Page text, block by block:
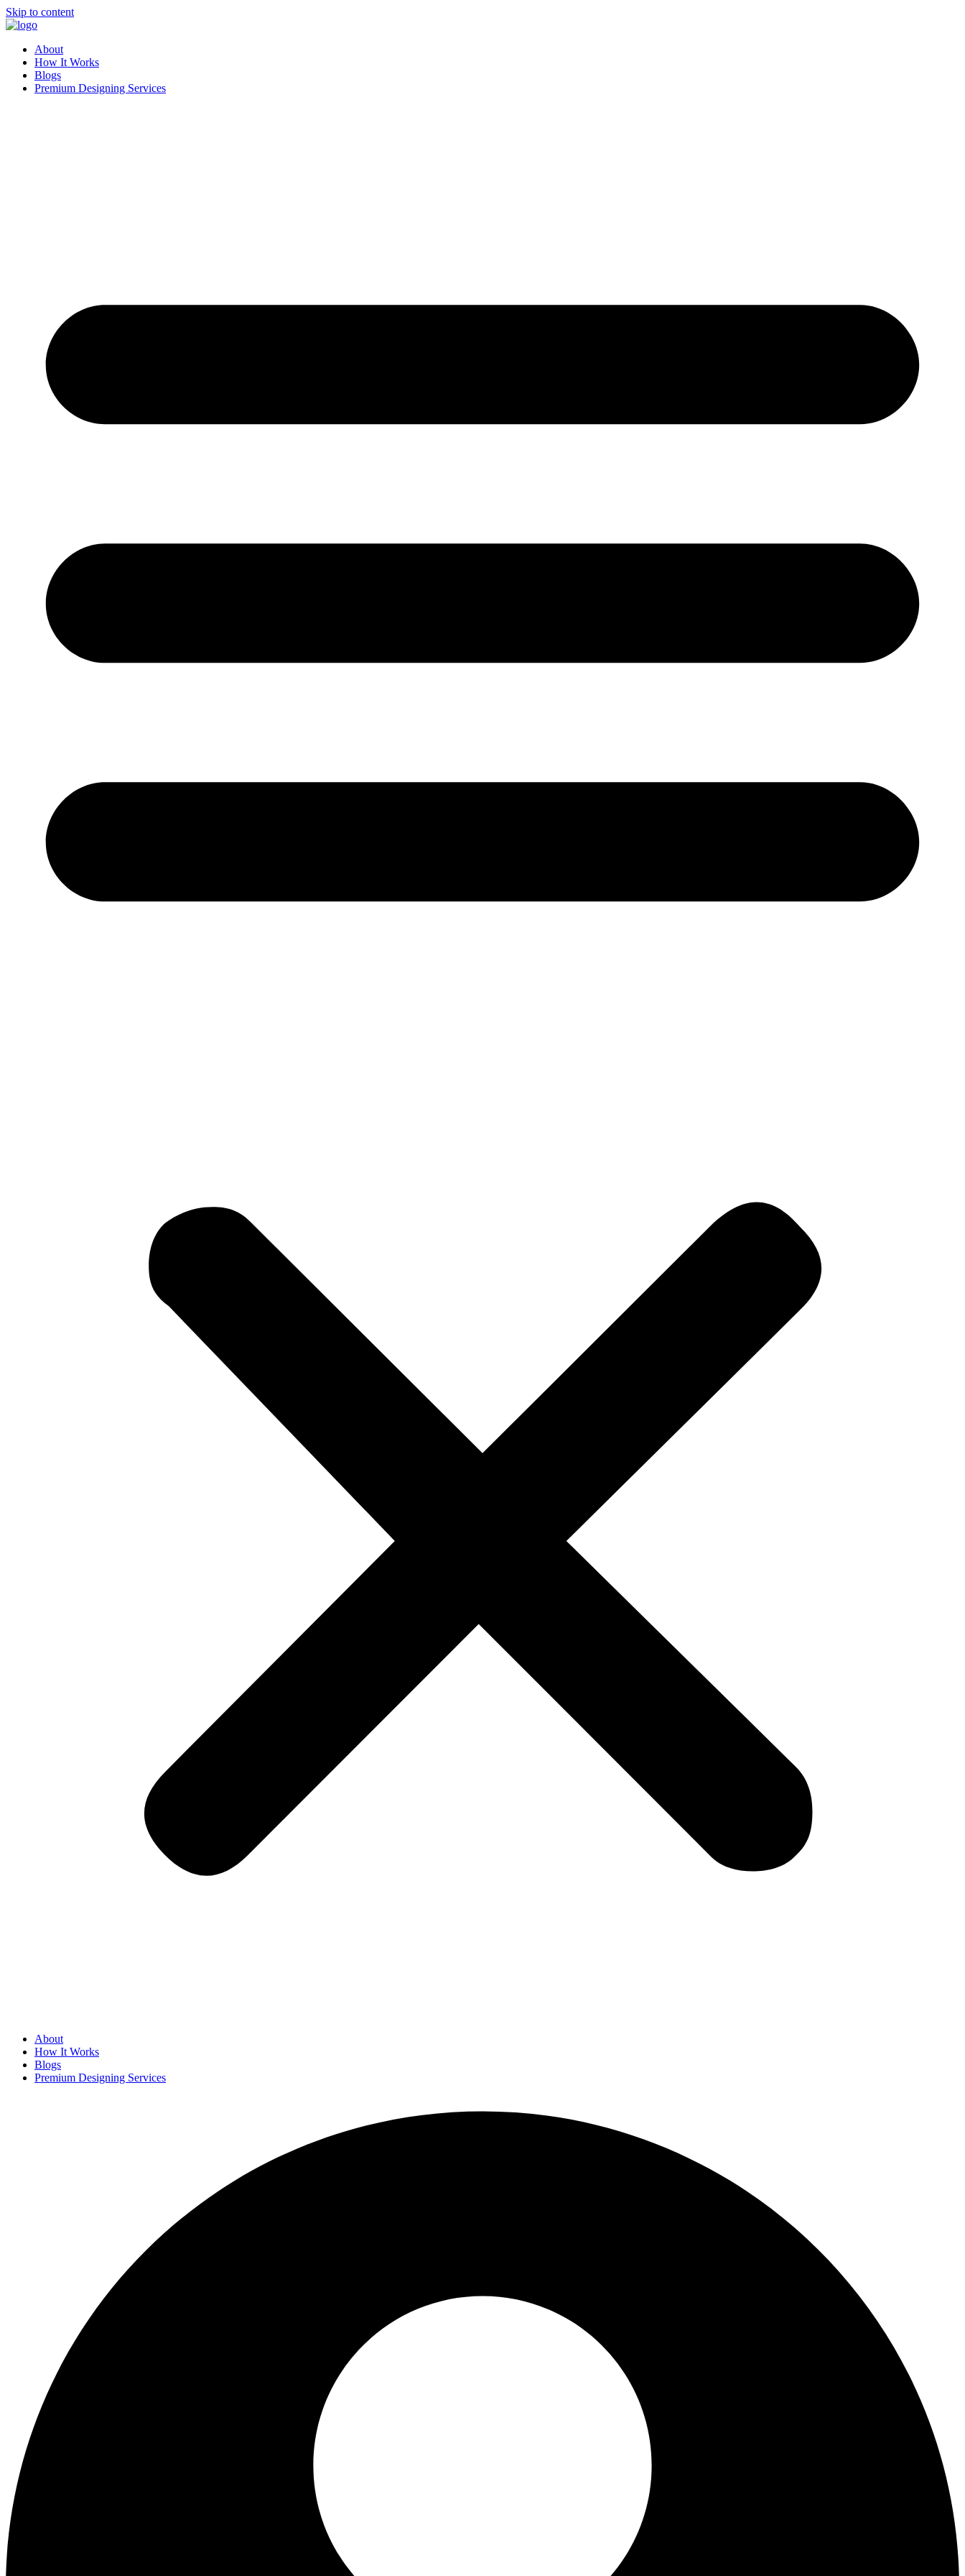
Skip to content
About
How It Works
Blogs
Premium Designing Services
About
How It Works
Blogs
Premium Designing Services